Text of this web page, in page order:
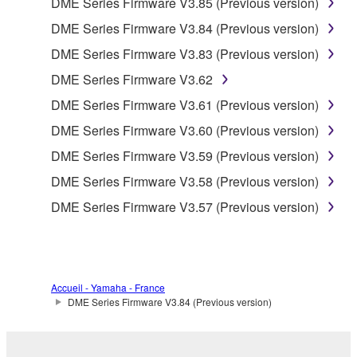
accompanying software and data. While ownership
of the storage media in which the SOFTWARE is
stored rests with you, the SOFTWARE itself is
owned by Yamaha and/or Yamaha's licensor(s), and
applicable treaty provisions. While you are entitled to
claim ownership of the data created with the use of
SOFTWARE, the SOFTWARE will continue to be
protected under relevant copyrights.
2. RESTRICTIONS
deriving a source code form of the SOFTWARE
by any method whatsoever.
DME Series Firmware V3.84 (Previous version)
DME Series Firmware V3.83 (Previous version)
DME Series Firmware V3.62
DME Series Firmware V3.61 (Previous version)
DME Series Firmware V3.60 (Previous version)
DME Series Firmware V3.59 (Previous version)
DME Series Firmware V3.58 (Previous version)
DME Series Firmware V3.57 (Previous version)
Accueil - Yamaha - France
DME Series Firmware V3.84 (Previous version)